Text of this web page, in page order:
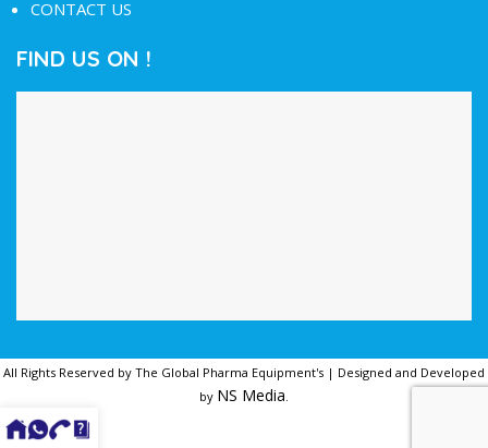
CONTACT US
FIND US ON !
All Rights Reserved by The Global Pharma Equipment's | Designed and Developed
by NS Media.